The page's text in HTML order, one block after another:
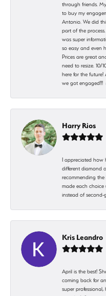
through friends.
to buy my
Antonio. We did
part of the
was super
so easy and even
Prices are great
need to resize. 10/
here for the
we got
Harry Rios
I appreciated how
different diamond
recommending
made each
instead of second-
Kris Leandro
April is the best!
coming back for
super